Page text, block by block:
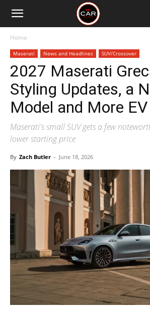
Home
Maserati News and Headlines SUV/Crossover
2027 Maserati
Styling Updates, a
Model and More
Maserati's small SUV gets a few
lower starting price
By Zach Butler - June 18, 2026